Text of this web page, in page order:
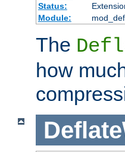
Status:
Module:
The
how